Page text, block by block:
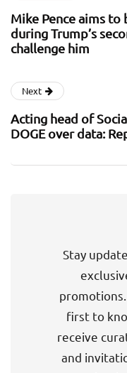
Mike Pence aims to
during Trump’s
challenge him
Next
Acting head of
DOGE over data:
Stay
first to
receive
and